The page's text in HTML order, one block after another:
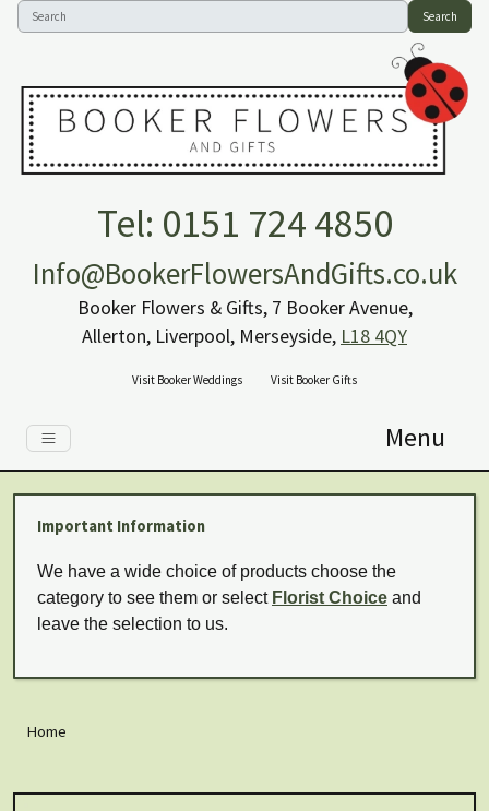
Search
Tel: 0151 724 4850
Info@BookerFlowersAndGifts.co.uk
Booker Flowers & Gifts, 7 Booker Avenue,
Allerton, Liverpool, Merseyside, L18 4QY
Visit Booker Weddings Visit Booker Gifts
Menu
Important Information
We have a wide choice of products choose the
category to see them or select Florist Choice and
leave the selection to us.
Home